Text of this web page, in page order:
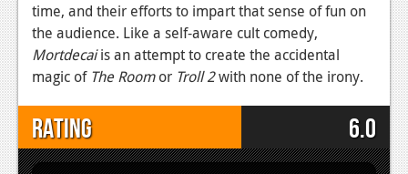
time, and their efforts to impart that sense of fun on
the audience. Like a self-aware cult comedy,
Mortdecaiis an attempt to create the accidental
magic of The Roomor Troll 2with none of the irony.
Rating 6.0